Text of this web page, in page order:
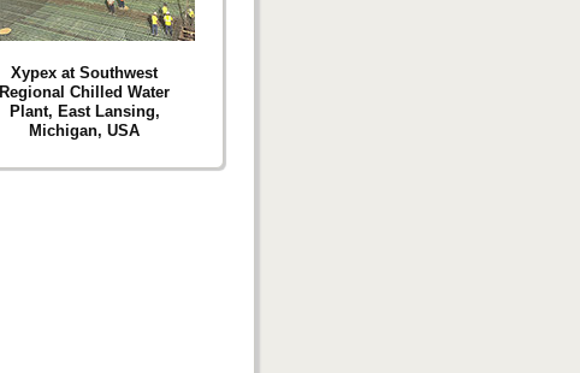
Xypex at Southwest
Regional Chilled Water
Plant, East Lansing,
Michigan, USA